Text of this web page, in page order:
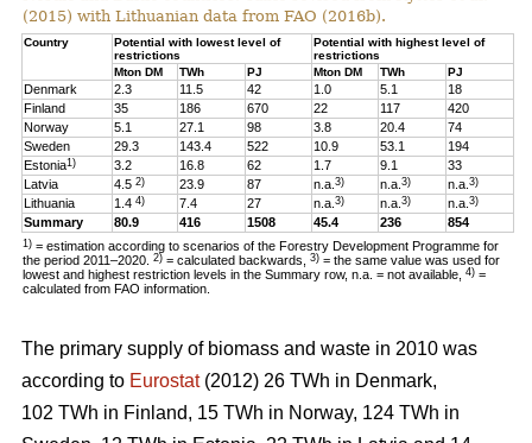
(2015) with Lithuanian data from FAO (2016b).
Country
Potential with lowest level of
restrictions
Potential with highest level of
restrictions
Mton DM
TWh PJ Mton DM TWh PJ
Denmark 2.3 11.5 42 1.0 5.1
18
Finland
35 186 670 22 117
420
Norway
5.1 27.1 98 3.8 20.4
74
Sweden
29.3 143.4 522 10.9 53.1
194
Estonia1) 3.2 16.8 62 1.7 9.1
33
Latvia
4.52) 23.9 87 n.a.3) n.a.3) n.a.3)
Lithuania 1.44) 7.4 27 n.a.3) n.a.3) n.a.3)
Summary 80.9 416 1508 45.4 236 854
1) = estimation according to scenarios of the Forestry Development Programme for
the period 2011–2020.2) = calculated backwards,3) = the same value was used for
lowest and highest restriction levels in the Summary row, n.a. = not available,4) =
calculated from FAO information.
The primary supply of biomass and waste in 2010 was
according to Eurostat(2012) 26 TWh in Denmark,
102 TWh in Finland, 15 TWh in Norway, 124 TWh in